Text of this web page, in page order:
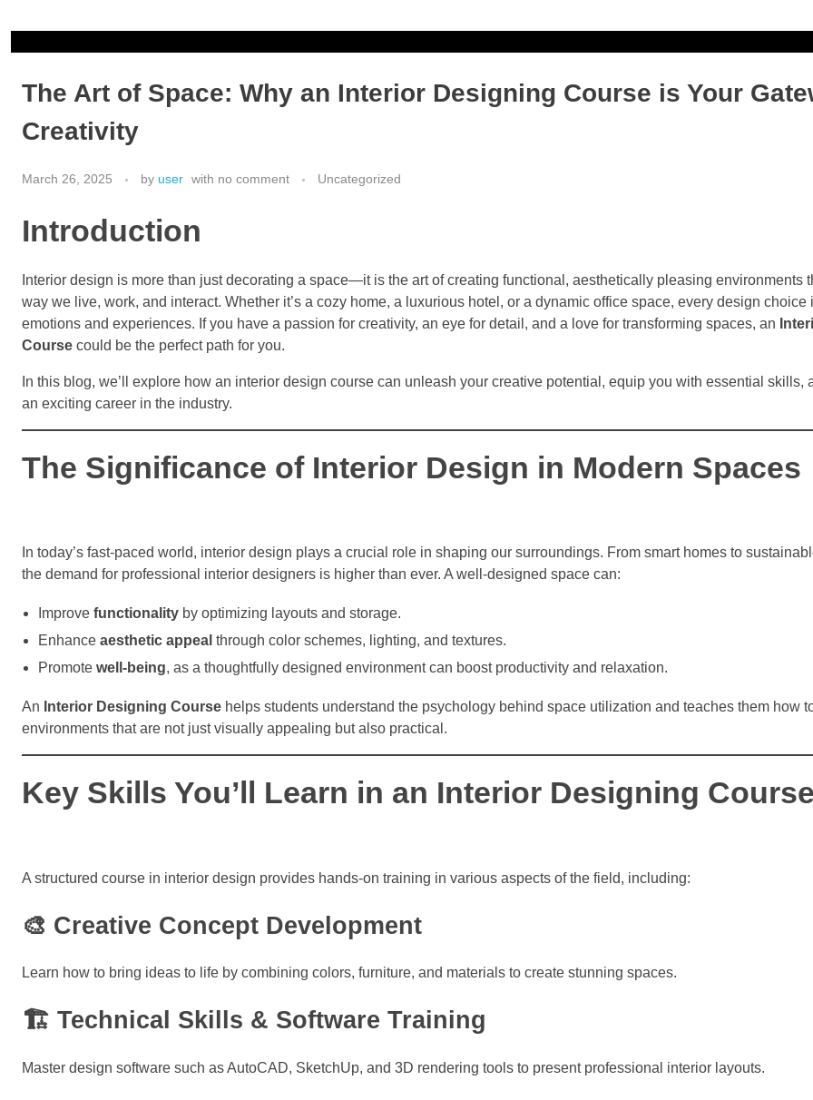
The Art of Space: Why an Interior Designing Course is Your
Creativity
March 26, 2025 by user with no comment Uncategorized
Introduction
Interior design is more than just decorating a space—it is the art of creating functional, aesthetically pleasing environments
way we live, work, and interact. Whether it’s a cozy home, a luxurious hotel, or a dynamic office space, every design choice
emotions and experiences. If you have a passion for creativity, an eye for detail, and a love for transforming spaces, an
Course could be the perfect path for you.
In this blog, we’ll explore how an interior design course can unleash your creative potential, equip you with essential skills,
an exciting career in the industry.
The Significance of Interior Design in Modern Spaces
In today’s fast-paced world, interior design plays a crucial role in shaping our surroundings. From smart homes to
the demand for professional interior designers is higher than ever. A well-designed space can:
Improve functionalityby optimizing layouts and storage.
Enhance aesthetic appeal through color schemes, lighting, and textures.
Promote well-being, as a thoughtfully designed environment can boost productivity and relaxation.
An Interior Designing Course helps students understand the psychology behind space utilization and teaches them how
environments that are not just visually appealing but also practical.
Key Skills You’ll Learn in an Interior Designing Course
A structured course in interior design provides hands-on training in various aspects of the field, including:
🎨 Creative Concept Development
Learn how to bring ideas to life by combining colors, furniture, and materials to create stunning spaces.
🏗 Technical Skills & Software Training
Master design software such as AutoCAD, SketchUp, and 3D rendering tools to present professional interior layouts.